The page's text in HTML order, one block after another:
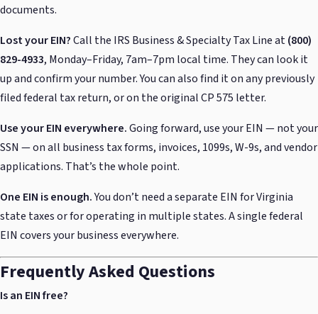
documents.
Lost your EIN?Call the IRS Business & Specialty Tax Line at(800)
829-4933, Monday–Friday, 7am–7pm local time. They can look it
up and confirm your number. You can also find it on any previously
filed federal tax return, or on the original CP 575 letter.
Use your EIN everywhere.Going forward, use your EIN — not your
SSN — on all business tax forms, invoices, 1099s, W-9s, and vendor
applications. That’s the whole point.
One EIN is enough.You don’t need a separate EIN for Virginia
state taxes or for operating in multiple states. A single federal
EIN covers your business everywhere.
Frequently Asked Questions
Is an EIN free?